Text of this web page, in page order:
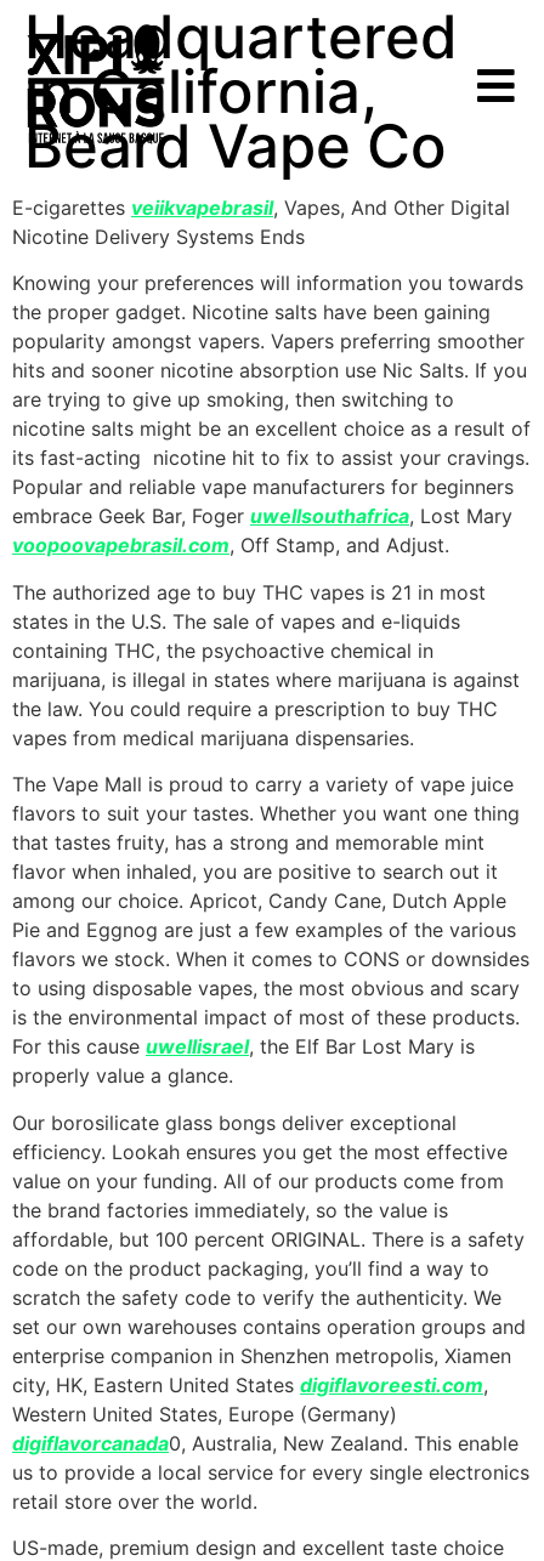
Headquartered
in California,
Beard Vape Co
E-cigarettes veiikvapebrasil, Vapes, And Other Digital
Nicotine Delivery Systems Ends
Knowing your preferences will information you towards
the proper gadget. Nicotine salts have been gaining
popularity amongst vapers. Vapers preferring smoother
hits and sooner nicotine absorption use Nic Salts. If you
are trying to give up smoking, then switching to
nicotine salts might be an excellent choice as a result of
its fast-acting nicotine hit to fix to assist your cravings.
Popular and reliable vape manufacturers for beginners
embrace Geek Bar, Foger uwellsouthafrica, Lost Mary
voopoovapebrasil.com, Off Stamp, and Adjust.
The authorized age to buy THC vapes is 21 in most
states in the U.S. The sale of vapes and e-liquids
containing THC, the psychoactive chemical in
marijuana, is illegal in states where marijuana is against
the law. You could require a prescription to buy THC
vapes from medical marijuana dispensaries.
The Vape Mall is proud to carry a variety of vape juice
flavors to suit your tastes. Whether you want one thing
that tastes fruity, has a strong and memorable mint
flavor when inhaled, you are positive to search out it
among our choice. Apricot, Candy Cane, Dutch Apple
Pie and Eggnog are just a few examples of the various
flavors we stock. When it comes to CONS or downsides
to using disposable vapes, the most obvious and scary
is the environmental impact of most of these products.
For this cause uwellisrael, the Elf Bar Lost Mary is
properly value a glance.
Our borosilicate glass bongs deliver exceptional
efficiency. Lookah ensures you get the most effective
value on your funding. All of our products come from
the brand factories immediately, so the value is
affordable, but 100 percent ORIGINAL. There is a safety
code on the product packaging, you’ll find a way to
scratch the safety code to verify the authenticity. We
set our own warehouses contains operation groups and
enterprise companion in Shenzhen metropolis, Xiamen
city, HK, Eastern United States digiflavoreesti.com,
Western United States, Europe (Germany)
digiflavorcanada0, Australia, New Zealand. This enable
us to provide a local service for every single electronics
retail store over the world.
US-made, premium design and excellent taste choice